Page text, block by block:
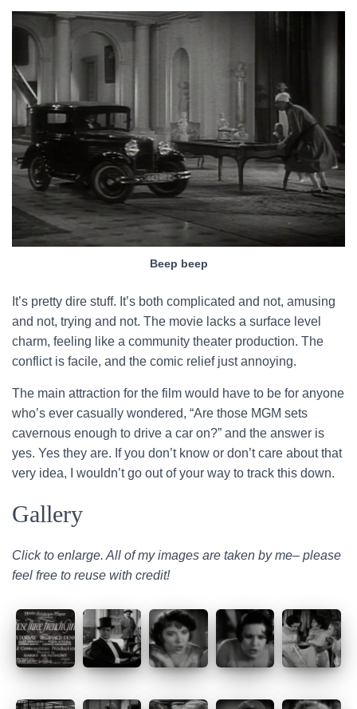
Beep beep
It’s pretty dire stuff. It’s both complicated and not, amusing
and not, trying and not. The movie lacks a surface level
charm, feeling like a community theater production. The
conflict is facile, and the comic relief just annoying.
The main attraction for the film would have to be for anyone
who’s ever casually wondered, “Are those MGM sets
cavernous enough to drive a car on?” and the answer is
yes. Yes they are. If you don’t know or don’t care about that
very idea, I wouldn’t go out of your way to track this down.
Gallery
Click to enlarge. All of my images are taken by me– please
feel free to reuse with credit!